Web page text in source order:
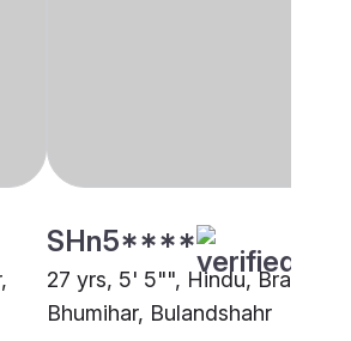
SHn5****
27 yrs, 5' 5"", Hindu, Brahmin
Bhumihar, Bulandshahr